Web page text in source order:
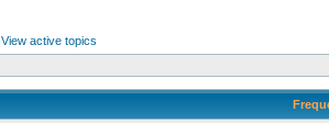
View active topics